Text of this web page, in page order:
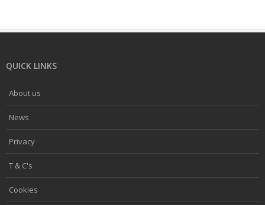
QUICK LINKS
About us
News
Privacy
T & C's
Cookies